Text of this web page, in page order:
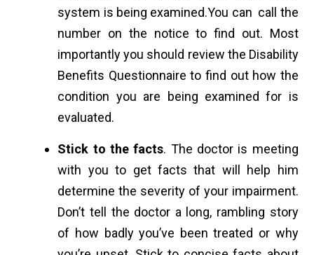
system is being examined.You can call the
number on the notice to find out. Most
importantly you should review the Disability
Benefits Questionnaire to find out how the
condition you are being examined for is
evaluated.
Stick to the facts. The doctor is meeting
with you to get facts that will help him
determine the severity of your impairment.
Don’t tell the doctor a long, rambling story
of how badly you’ve been treated or why